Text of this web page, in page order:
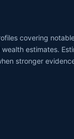
covering
estimates.
stronger